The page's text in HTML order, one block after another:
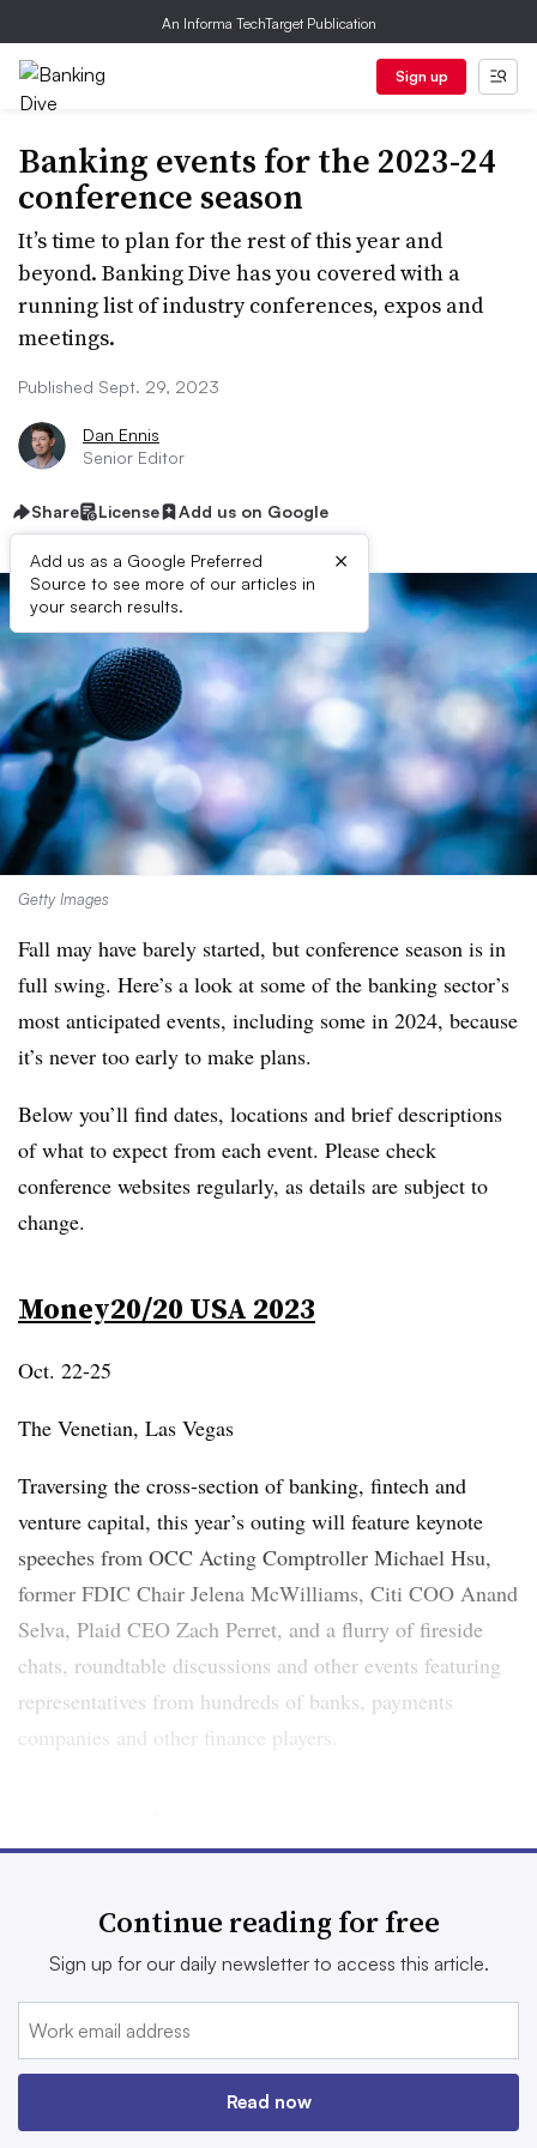
An Informa TechTarget Publication
Sign up
Banking events for the 2023-24
conference season
It’s time to plan for the rest of this year and
beyond. Banking Dive has you covered with a
running list of industry conferences, expos and
meetings.
Published Sept. 29, 2023
Dan Ennis
Senior Editor
Share License Add us on Google
Add us as a Google Preferred
Source to see more of our articles in
your search results.
×
Getty Images
Fall may have barely started, but conference season is in
full swing. Here’s a look at some of the banking sector’s
most anticipated events, including some in 2024, because
it’s never too early to make plans.
Below you’ll find dates, locations and brief descriptions
of what to expect from each event. Please check
conference websites regularly, as details are subject to
change.
Money20/20 USA 2023
Oct. 22-25
The Venetian, Las Vegas
Traversing the cross-section of banking, fintech and
venture capital, this year’s outing will feature keynote
speeches from OCC Acting Comptroller Michael Hsu,
former FDIC Chair Jelena McWilliams, Citi COO Anand
Selva, Plaid CEO Zach Perret, and a flurry of fireside
chats, roundtable discussions and other events featuring
representatives from hundreds of banks, payments
companies and other finance players.
Conference
Nov. 16-17
Offering two “tracks” — one focused on payments and
the other on regulation (though attendees can switch off
between the two) — this event centers on shifting trends
Continue reading for free
Sign up for our daily newsletter to access this article.
Read now